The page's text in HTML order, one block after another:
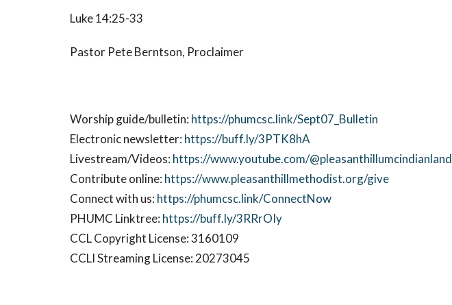
Luke 14:25-33
Pastor Pete Berntson, Proclaimer
Worship guide/bulletin: https://phumcsc.link/Sept07_Bulletin
Electronic newsletter: https://buff.ly/3PTK8hA
Livestream/Videos: https://www.youtube.com/@pleasanthillumcindianland
Contribute online: https://www.pleasanthillmethodist.org/give
Connect with us: https://phumcsc.link/ConnectNow
PHUMC Linktree: https://buff.ly/3RRrOIy
CCL Copyright License: 3160109
CCLI Streaming License: 20273045